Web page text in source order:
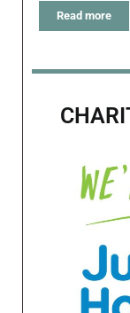
Read more